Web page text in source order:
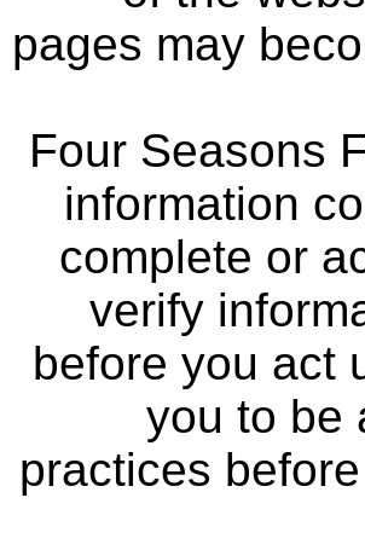
pages may
Four Seasons
information
complete or
verify
before you act
you to be
practices